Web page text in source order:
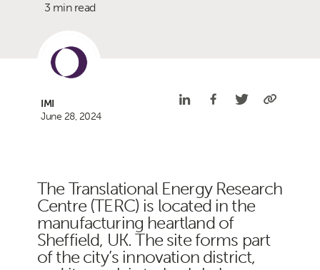
3 min read
IMI
June 28, 2024
The Translational Energy Research
Centre (TERC) is located in the
manufacturing heartland of
Sheffield, UK. The site forms part
of the city’s innovation district,